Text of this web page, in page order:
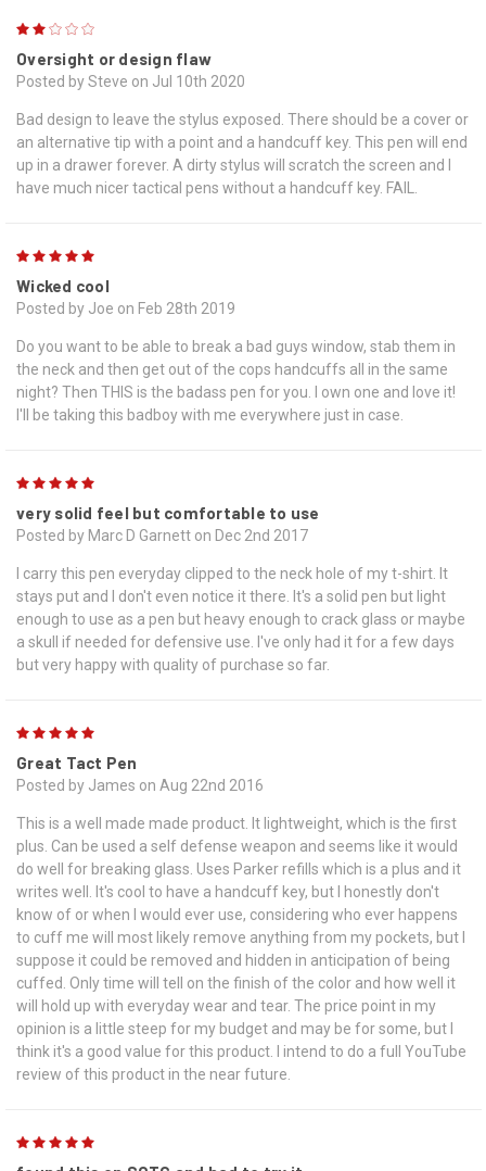
Oversight or design flaw
Posted by Steve on Jul 10th 2020
Bad design to leave the stylus exposed. There should be a cover or
an alternative tip with a point and a handcuff key. This pen will end
up in a drawer forever. A dirty stylus will scratch the screen and I
have much nicer tactical pens without a handcuff key. FAIL.
Wicked cool
Posted by Joe on Feb 28th 2019
Do you want to be able to break a bad guys window, stab them in
the neck and then get out of the cops handcuffs all in the same
night? Then THIS is the badass pen for you. I own one and love it!
I'll be taking this badboy with me everywhere just in case.
very solid feel but comfortable to use
Posted by Marc D Garnett on Dec 2nd 2017
I carry this pen everyday clipped to the neck hole of my t-shirt. It
stays put and I don't even notice it there. It's a solid pen but light
enough to use as a pen but heavy enough to crack glass or maybe
a skull if needed for defensive use. I've only had it for a few days
but very happy with quality of purchase so far.
Great Tact Pen
Posted by James on Aug 22nd 2016
This is a well made made product. It lightweight, which is the first
plus. Can be used a self defense weapon and seems like it would
do well for breaking glass. Uses Parker refills which is a plus and it
writes well. It's cool to have a handcuff key, but I honestly don't
know of or when I would ever use, considering who ever happens
to cuff me will most likely remove anything from my pockets, but I
suppose it could be removed and hidden in anticipation of being
cuffed. Only time will tell on the finish of the color and how well it
will hold up with everyday wear and tear. The price point in my
opinion is a little steep for my budget and may be for some, but I
think it's a good value for this product. I intend to do a full YouTube
review of this product in the near future.